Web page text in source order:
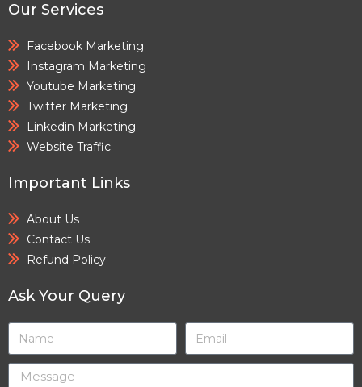
Our Services
Facebook Marketing
Instagram Marketing
Youtube Marketing
Twitter Marketing
Linkedin Marketing
Website Traffic
Important Links
About Us
Contact Us
Refund Policy
Ask Your Query